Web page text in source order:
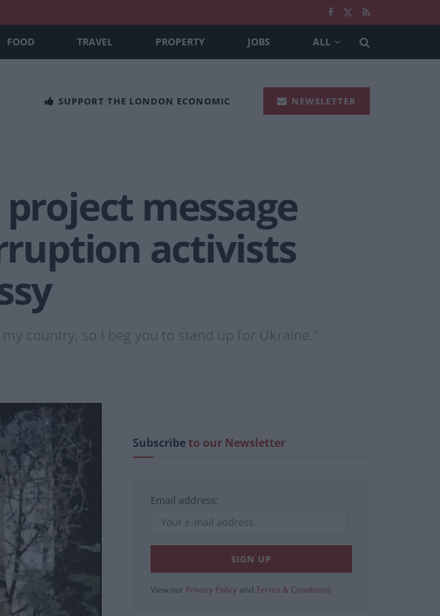
FOOD TRAVEL PROPERTY JOBS ALL
SUPPORT THE LONDON ECONOMIC NEWSLETTER
message
activists
country, so I beg you to stand up for Ukraine."
Subscribeto our Newsletter
Email address:
View our Privacy Policy and Terms & Conditions